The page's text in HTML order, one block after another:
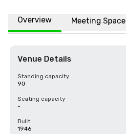
Overview Meeting Space
Venue Details
Standing capacity
90
Seating capacity
-
Built
1946